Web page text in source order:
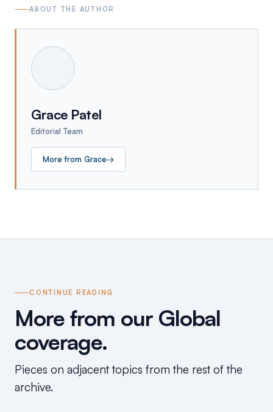
ABOUT THE AUTHOR
Grace Patel
Editorial Team
More from Grace→
CONTINUE READING
More from our Global
coverage.
Pieces on adjacent topics from the rest of the
archive.